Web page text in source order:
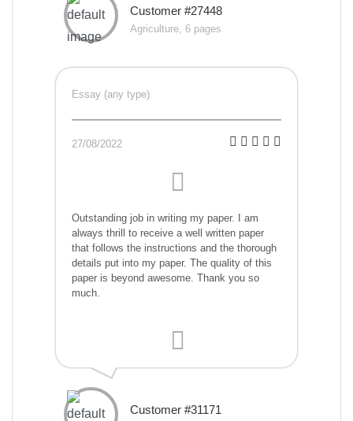
Customer #27448
Agriculture, 6 pages
Essay (any type)
27/08/2022
Outstanding job in writing my paper. I am
always thrill to receive a well written paper
that follows the instructions and the thorough
details put into my paper. The quality of this
paper is beyond awesome. Thank you so
much.
Customer #31171